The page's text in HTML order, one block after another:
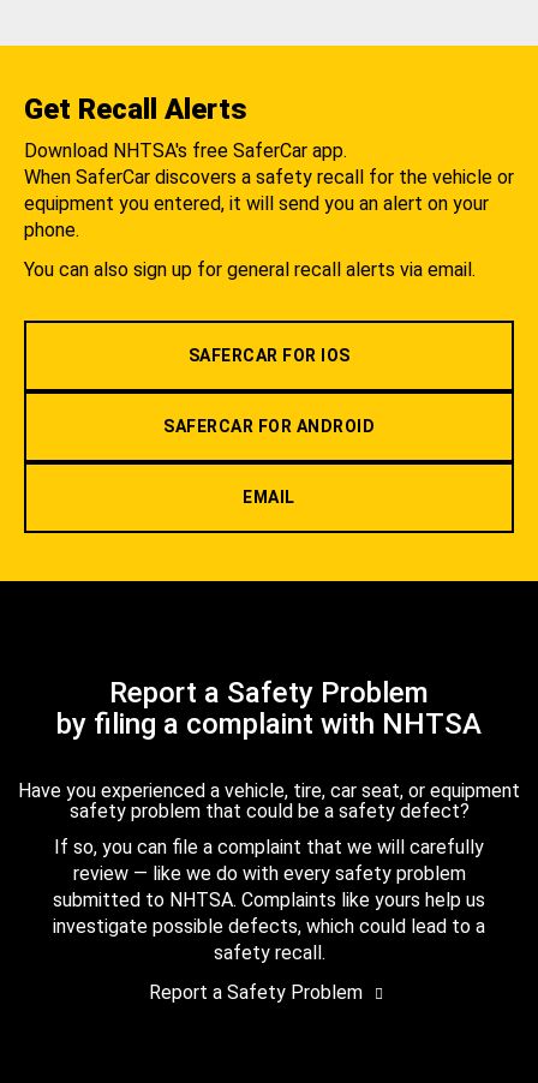
Get Recall Alerts
Download NHTSA's free SaferCar app.
When SaferCar discovers a safety recall for the vehicle or
equipment you entered, it will send you an alert on your
phone.
You can also sign up for general recall alerts via email.
SAFERCAR FOR IOS
SAFERCAR FOR ANDROID
EMAIL
Report a Safety Problem
by filing a complaint with NHTSA
Have you experienced a vehicle, tire, car seat, or equipment
safety problem that could be a safety defect?
If so, you can file a complaint that we will carefully
review — like we do with every safety problem
submitted to NHTSA. Complaints like yours help us
investigate possible defects, which could lead to a
safety recall.
Report a Safety Problem